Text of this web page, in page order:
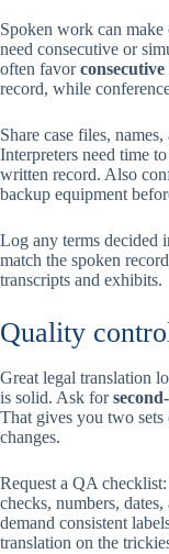
Spoken work can
need consecutive or
often favor
record, while
Share case files,
Interpreters need time
written record. Also
backup equipment
Log any terms decided
match the spoken
transcripts and exhibits.
Quality
Great legal translation
is solid. Ask for
That gives you two
changes.
Request a QA
checks, numbers,
demand consistent
translation on the